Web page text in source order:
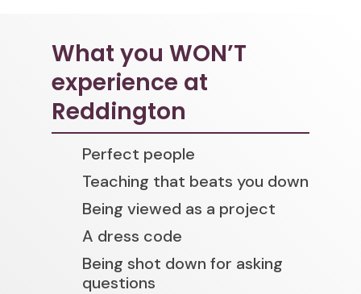
What you WON’T
experience at
Reddington
Perfect people
Teaching that beats you down
Being viewed as a project
A dress code
Being shot down for asking
questions